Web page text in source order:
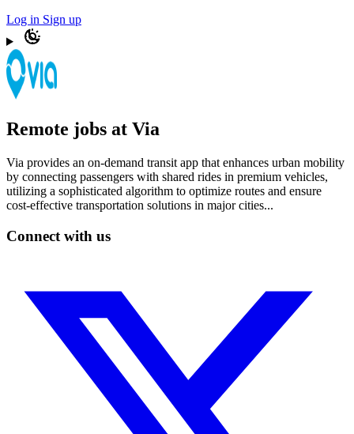
Log in Sign up
Remote jobs at Via
Via provides an on-demand transit app that enhances urban mobility
by connecting passengers with shared rides in premium vehicles,
utilizing a sophisticated algorithm to optimize routes and ensure
cost-effective transportation solutions in major cities...
Connect with us